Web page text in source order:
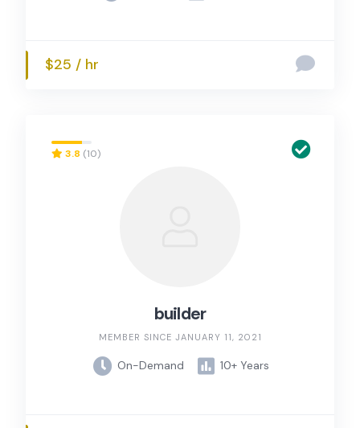
$25 / hr
builder
3.8 (10)
MEMBER SINCE JANUARY 11, 2021
On-Demand 10+ Years